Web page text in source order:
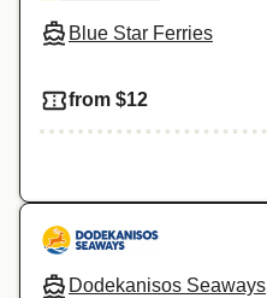
Blue Star Ferries
from $12
Dodekanisos Seaways